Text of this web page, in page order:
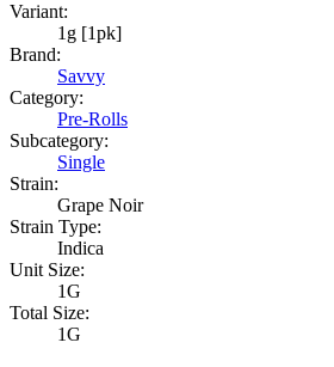
Variant:
1g [1pk]
Brand:
Savvy
Category:
Pre-Rolls
Subcategory:
Single
Strain:
Grape Noir
Strain Type:
Indica
Unit Size:
1G
Total Size:
1G